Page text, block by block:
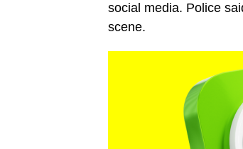
social media. Police
scene.